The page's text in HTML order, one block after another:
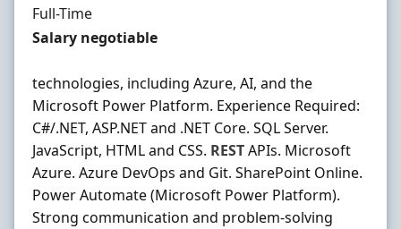
Employment Type
Full-Time
Salary
Salary negotiable
technologies, including Azure, AI, and the
Microsoft Power Platform. Experience Required:
C#/.NET, ASP.NET and .NET Core. SQL Server.
JavaScript, HTML and CSS. RESTAPIs. Microsoft
Azure. Azure DevOps and Git. SharePoint Online.
Power Automate (Microsoft Power Platform).
Strong communication and problem-solving